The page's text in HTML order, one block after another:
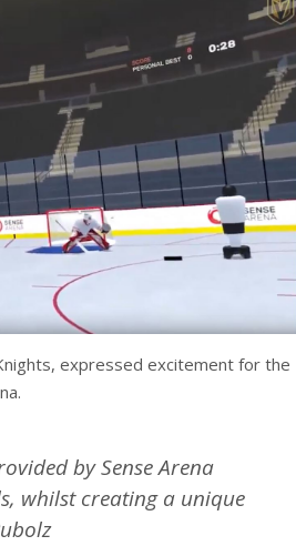
expressed excitement for the
by Sense Arena
whilst creating a unique